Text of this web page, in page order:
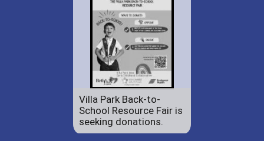
Villa Park Back-to-
School Resource Fair is
seeking donations.